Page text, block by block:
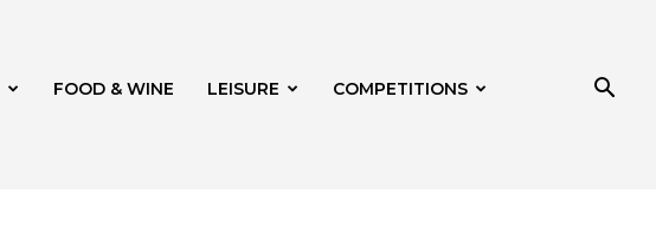
FOOD & WINE LEISURE COMPETITIONS